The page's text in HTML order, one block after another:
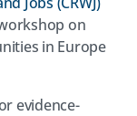
on
in Europe
evidence-